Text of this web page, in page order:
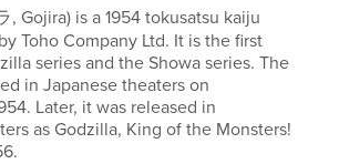
, Gojira) is a 1954 tokusatsu kaiju
Toho Company Ltd. It is the first
series and the Showa series. The
in Japanese theaters on
Later, it was released in
as Godzilla, King of the Monsters!